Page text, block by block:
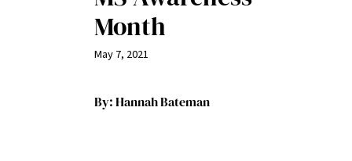
Month
May 7, 2021
By: Hannah Bateman